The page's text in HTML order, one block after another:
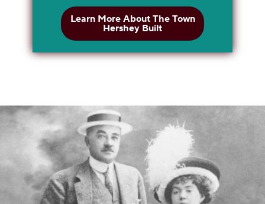
Learn More About The Town
Hershey Built